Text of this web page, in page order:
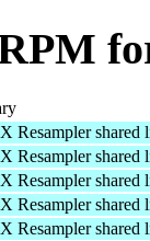
Resampler shared
Resampler shared
Resampler shared
Resampler shared
Resampler shared